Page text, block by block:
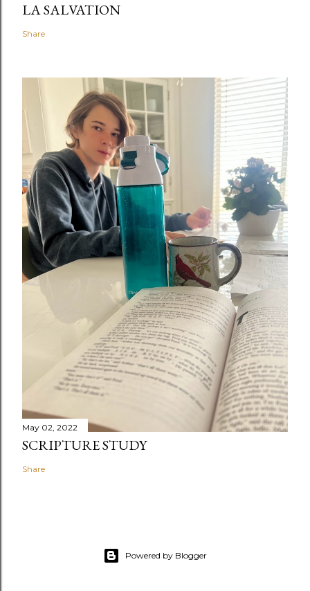
LA SALVATION
Share
May 02, 2022
SCRIPTURE STUDY
Share
Powered by Blogger